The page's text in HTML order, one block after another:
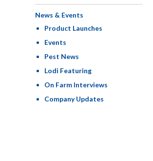
News & Events
Product Launches
Events
Pest News
Lodi Featuring
On Farm Interviews
Company Updates